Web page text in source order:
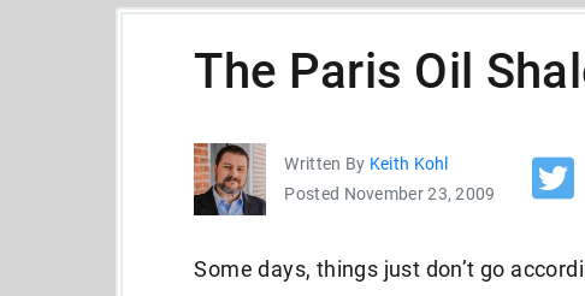
The Paris Oil
Written By Keith Kohl
Posted November 23, 2009
Some days, things just don’t go